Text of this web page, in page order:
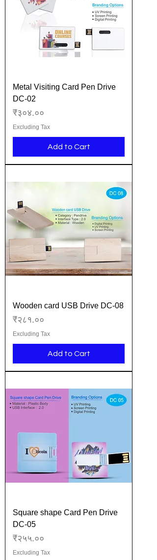
Metal Visiting Card Pen Drive
DC-02
Price
₹३०४.००
Excluding Tax
Add to Cart
Wooden card USB Drive DC-08
Price
₹२८१.००
Excluding Tax
Add to Cart
Square shape Card Pen Drive
DC-05
Price
₹२५५.००
Excluding Tax